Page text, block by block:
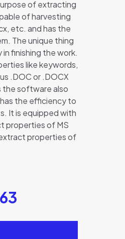
of extracting
of harvesting
etc. and has the
The unique thing
finishing the work.
like keywords,
.DOC or .DOCX
the software also
the efficiency to
It is equipped with
properties of MS
properties of